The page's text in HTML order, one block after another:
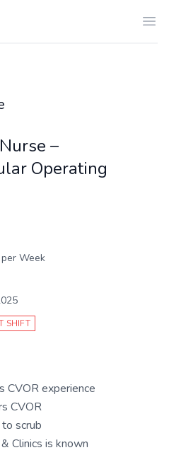
–
Operating
Week
SHIFT
CVOR experience
CVOR
scrub
Clinics is known